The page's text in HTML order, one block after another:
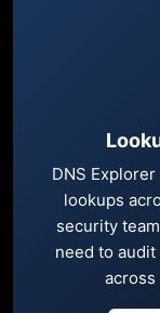
DNS
lookups
security
need to